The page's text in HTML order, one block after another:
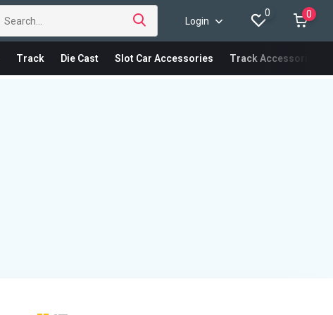
Login
0 0
Track Die Cast Slot Car Accessories Track Accessories